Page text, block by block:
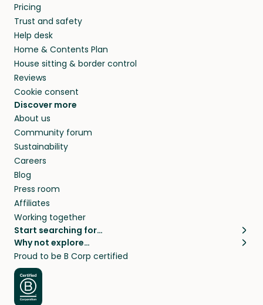
Pricing
Trust and safety
Help desk
Home & Contents Plan
House sitting & border control
Reviews
Cookie consent
Discover more
About us
Community forum
Sustainability
Careers
Blog
Press room
Affiliates
Working together
Start searching for…
Pet sitters
Cat sitters near me
Dog sitters near me
Pet sitters in London
Pet sitters in New York
Why not explore…
House sitting
Long term house sits
House sits in London
House sits in New York
Proud to be B Corp certified